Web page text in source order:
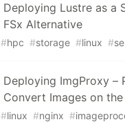
Deploying Lustre as a
FSx Alternative
#hpc #storage #linux #
Deploying ImgProxy –
Convert Images on
#linux #nginx #